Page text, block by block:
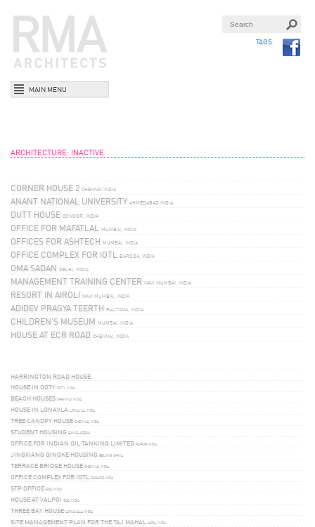
TAGS
MAIN MENU
ARCHITECTURE: INACTIVE
CORNER HOUSE 2 CHENNAI INDIA
ANANT NATIONAL UNIVERSITY AHMEDABAD INDIA
DUTT HOUSE CONOOR, INDIA
OFFICE FOR MAFATLAL MUMBAI, INDIA
OFFICES FOR ASHTECH MUMBAI, INDIA
OFFICE COMPLEX FOR IOTL BARODA, INDIA
OMA SADAN DELHI, INDIA
MANAGEMENT TRAINING CENTER NAVI MUMBAI, INDIA
RESORT IN AIROLI NAVI MUMBAI, INDIA
ADIDEV PRAGYA TEERTH PALITANA, INDIA
CHILDREN’S MUSEUM MUMBAI, INDIA
HOUSE AT ECR ROAD CHENNAI, INDIA
HARRINGTON ROAD HOUSE
HOUSE IN OOTY
OOTY, INDIA
BEACH HOUSES CHENNAI, INDIA
HOUSE IN LONAVLA LONAVLA, INDIA
TREE CANOPY HOUSE CHENNAI, INDIA
STUDENT HOUSING BANGLADESH
OFFICE FOR INDIAN OIL TANKING LIMITED RAIPUR, INDIA
JINGXIANG QINGKE HOUSING BEIJING, CHINA
TERRACE BRIDGE HOUSE CHENNAI, INDIA
OFFICE COMPLEX FOR IOTL PARADIP, INDIA
STP OFFICE GOA, INDIA
HOUSE AT VALPOI GOA, INDIA
THREE BAY HOUSE LONAVALA, INDIA
SITE MANAGEMENT PLAN FOR THE TAJ MAHAL AGRA, INDIA